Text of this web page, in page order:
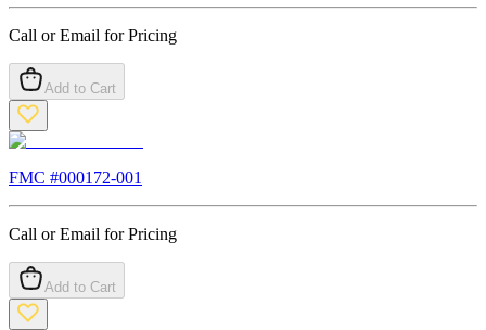
Call or Email for Pricing
Add to Cart
FMC #000172-001
Call or Email for Pricing
Add to Cart